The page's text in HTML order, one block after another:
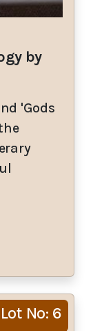
by
'Gods
Lot No: 6